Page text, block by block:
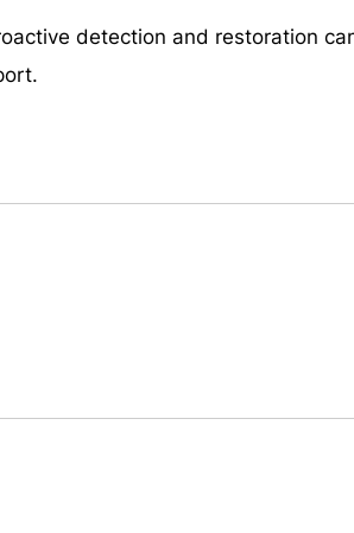
detection and restoration